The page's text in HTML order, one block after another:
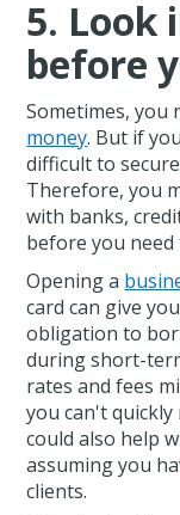
5. Look
before
Sometimes, you
money. But if
difficult to
Therefore, you
with banks,
before you
Opening a
card can give
obligation to
during short-
rates and fees
you can't quickly
could also help
assuming you
clients.